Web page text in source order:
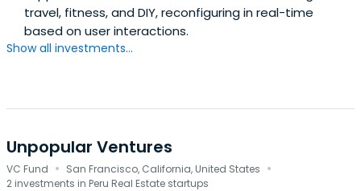
travel, fitness, and DIY, reconfiguring in real-time
based on user interactions.
Show all investments...
Unpopular Ventures
VC Fund · San Francisco, California, United States ·
2 investments in Peru Real Estate startups